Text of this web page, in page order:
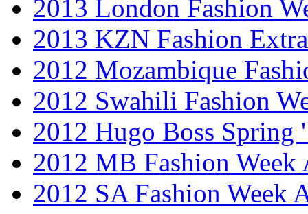
2013 London Fashion
2013 KZN Fashion
2012 Mozambique
2012 Swahili Fashion
2012 Hugo Boss Spring
2012 MB Fashion Week
2012 SA Fashion Week